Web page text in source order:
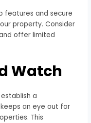
features and secure
property. Consider
offer limited
Watch
a
an eye out for
This